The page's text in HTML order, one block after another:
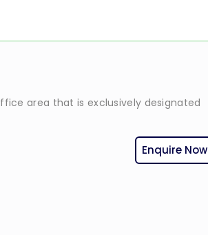
area that is exclusively designated
Enquire Now